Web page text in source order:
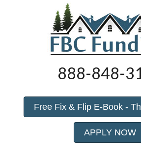
Free Fix & Flip E-Book -
APPLY NOW
888-848-